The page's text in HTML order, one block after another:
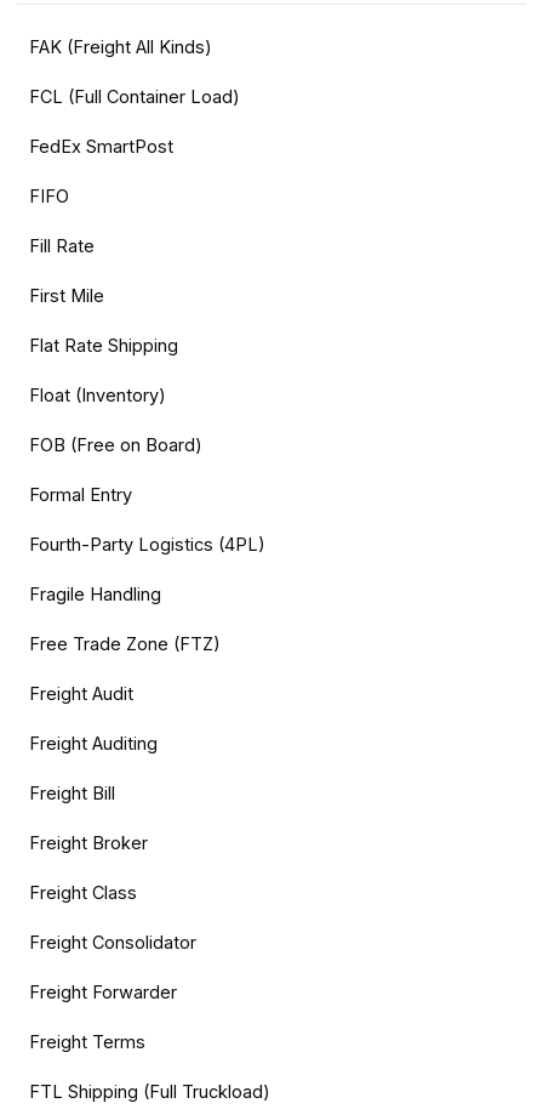
FAK (Freight All Kinds)
FCL (Full Container Load)
FedEx SmartPost
FIFO
Fill Rate
First Mile
Flat Rate Shipping
Float (Inventory)
FOB (Free on Board)
Formal Entry
Fourth-Party Logistics (4PL)
Fragile Handling
Free Trade Zone (FTZ)
Freight Audit
Freight Auditing
Freight Bill
Freight Broker
Freight Class
Freight Consolidator
Freight Forwarder
Freight Terms
FTL Shipping (Full Truckload)